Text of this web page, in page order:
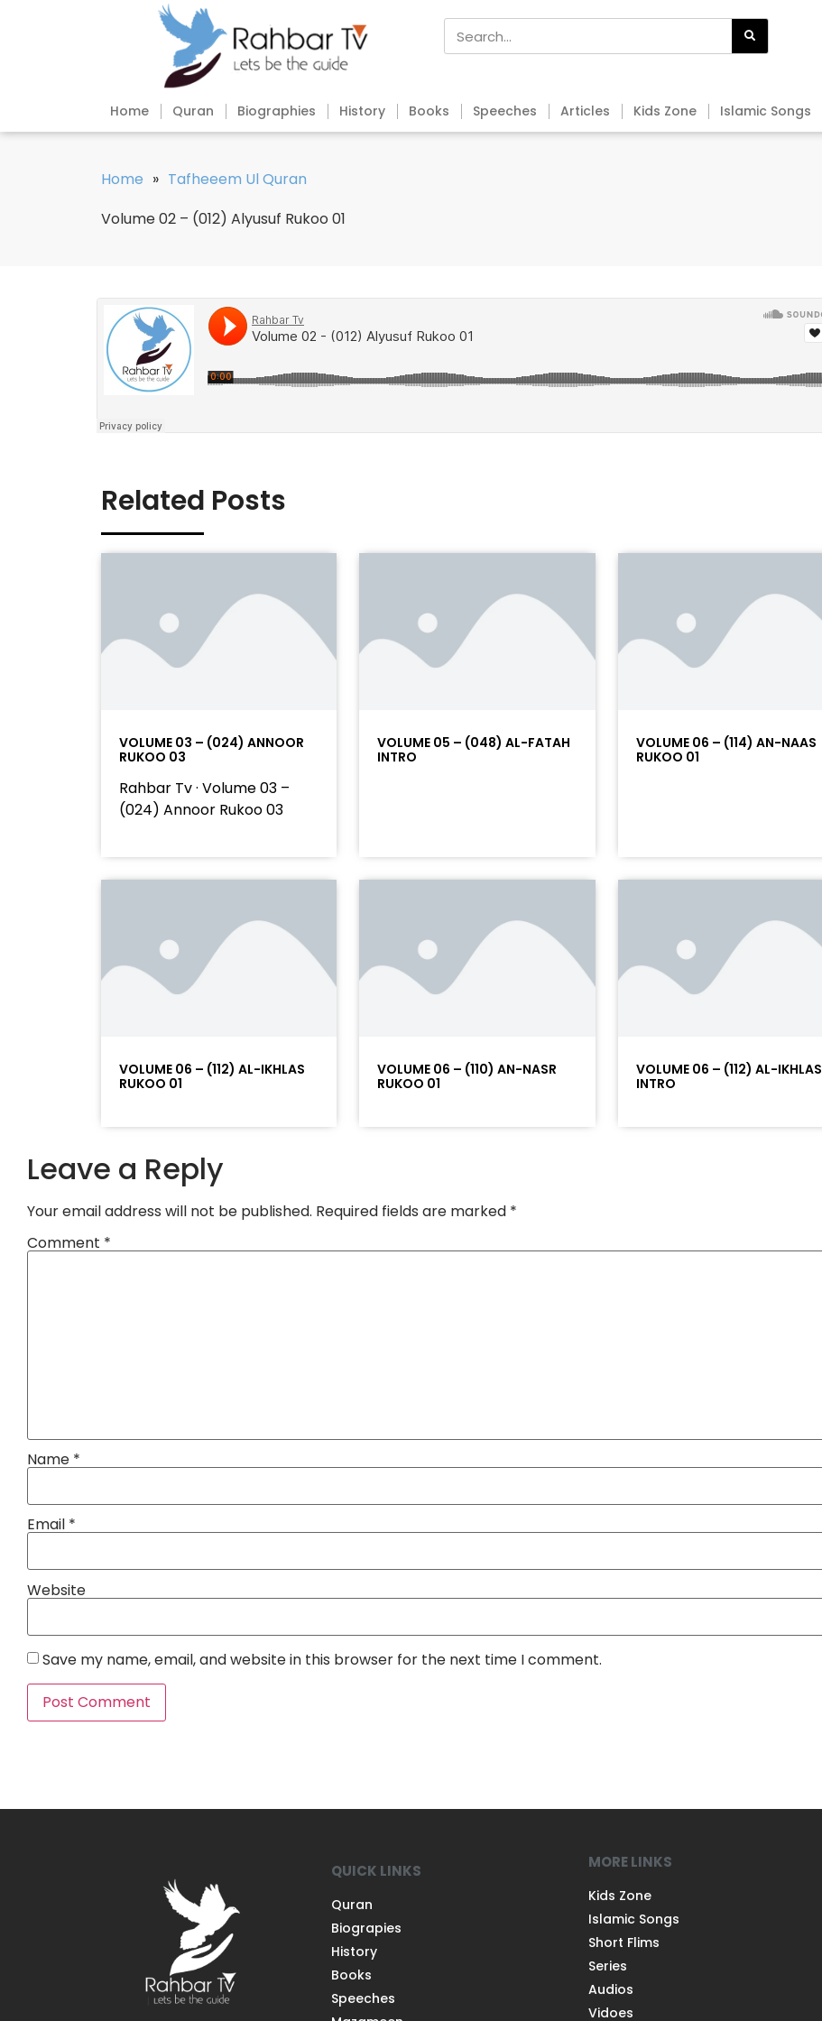
Home Quran Biographies History Books Speeches Articles Kids Zone Islamic Songs
Home » Tafheeem Ul Quran
Volume 02 – (012) Alyusuf Rukoo 01
Related Posts
VOLUME 03 – (024) ANNOOR
RUKOO 03
Rahbar Tv · Volume 03 –
(024) Annoor Rukoo 03
VOLUME 05 – (048) AL-FATAH
INTRO
VOLUME 06 – (114) AN-NAAS
RUKOO 01
VOLUME 06 – (112) AL-IKHLAS
RUKOO 01
VOLUME 06 – (110) AN-NASR
RUKOO 01
VOLUME 06 – (112) AL-IKHLAS
INTRO
Leave a Reply
Your email address will not be published. Required fields are marked *
Comment *
Name *
Email *
Website
Save my name, email, and website in this browser for the next time I comment.
QUICK LINKS
Quran
Biograpies
History
Books
Speeches
MORE LINKS
Kids Zone
Islamic Songs
Short Flims
Series
Audios
Vidoes